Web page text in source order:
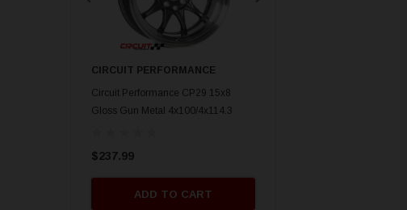
CIRCUIT PERFORMANCE
Circuit Performance CP29 15x8
Gloss Gun Metal 4x100/4x114.3
$237.99
ADD TO CART